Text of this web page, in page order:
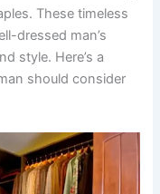
These timeless
dressed man’s
style. Here’s a
should consider